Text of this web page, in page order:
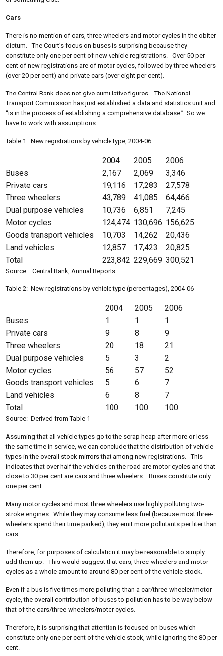
Cars
There is no mention of cars, three wheelers and motor cycles in the obiter
dictum. The Court’s focus on buses is surprising because they
constitute only one per cent of new vehicle registrations. Over 50 per
cent of new registrations are of motor cycles, followed by three wheelers
(over 20 per cent) and private cars (over eight per cent).
The Central Bank does not give cumulative figures. The National
Transport Commission has just established a data and statistics unit and
“is in the process of establishing a comprehensive database.” So we
have to work with assumptions.
Table 1: New registrations by vehicle type, 2004-06
2004 2005
2006
Buses
2,167 2,069
3,346
Private cars
19,116 17,283
27,578
Three wheelers
43,789 41,085
64,466
Dual purpose vehicles
10,736 6,851
7,245
Motor cycles
124,474 130,696 156,625
Goods transport vehicles
10,703 14,262
20,436
Land vehicles
12,857 17,423
20,825
Total
223,842 229,669 300,521
Source: Central Bank, Annual Reports
Table 2: New registrations by vehicle type (percentages), 2004-06
2004 2005
2006
Buses
1 1
1
Private cars
9 8
9
Three wheelers
20 18
21
Dual purpose vehicles
5 3
2
Motor cycles
56 57
52
Goods transport vehicles
5 6
7
Land vehicles
6 8
7
Total
100 100 100
Source: Derived from Table 1
Assuming that all vehicle types go to the scrap heap after more or less
the same time in service, we can conclude that the distribution of vehicle
types in the overall stock mirrors that among new registrations. This
indicates that over half the vehicles on the road are motor cycles and that
close to 30 per cent are cars and three wheelers. Buses constitute only
one per cent.
Many motor cycles and most three wheelers use highly polluting two-
stroke engines. While they may consume less fuel (because most three-
wheelers spend their time parked), they emit more pollutants per liter than
cars.
Therefore, for purposes of calculation it may be reasonable to simply
add them up. This would suggest that cars, three-wheelers and motor
cycles as a whole amount to around 80 per cent of the vehicle stock.
Even if a bus is five times more polluting than a car/three-wheeler/motor
cycle, the overall contribution of buses to pollution has to be way below
that of the cars/three-wheelers/motor cycles.
Therefore, it is surprising that attention is focused on buses which
constitute only one per cent of the vehicle stock, while ignoring the 80 per
cent.